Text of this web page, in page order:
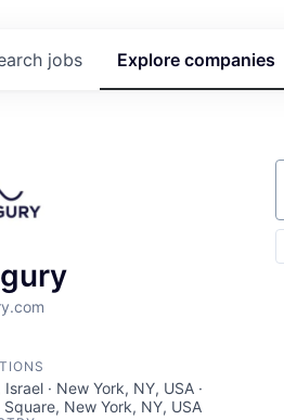
jobs Explore companies
Israel · New York, NY, USA ·
Square, New York, NY, USA